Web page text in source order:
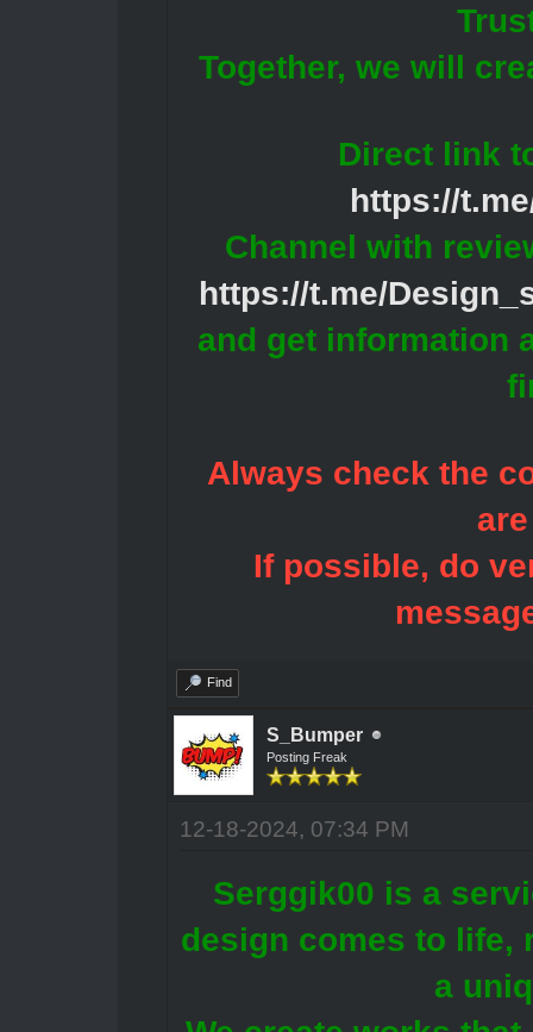
Together, we will
Direct link
https://
Channel with
https://t.me/
and get information
Always check the
If possible, do
Find
S_Bumper
Posting Freak
12-18-2024, 07:34 PM
Serggik00 is a
design comes to life,
a